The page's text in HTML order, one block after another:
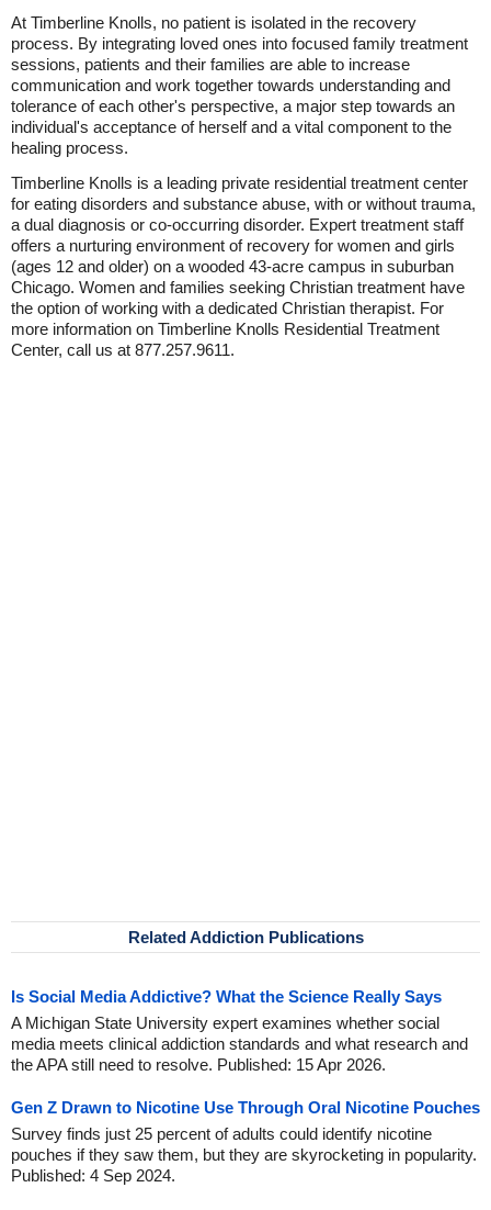
At Timberline Knolls, no patient is isolated in the recovery
process. By integrating loved ones into focused family treatment
sessions, patients and their families are able to increase
communication and work together towards understanding and
tolerance of each other's perspective, a major step towards an
individual's acceptance of herself and a vital component to the
healing process.
Timberline Knolls is a leading private residential treatment center
for eating disorders and substance abuse, with or without trauma,
a dual diagnosis or co-occurring disorder. Expert treatment staff
offers a nurturing environment of recovery for women and girls
(ages 12 and older) on a wooded 43-acre campus in suburban
Chicago. Women and families seeking Christian treatment have
the option of working with a dedicated Christian therapist. For
more information on Timberline Knolls Residential Treatment
Center, call us at 877.257.9611.
Related Addiction Publications
Is Social Media Addictive? What the Science Really Says
A Michigan State University expert examines whether social
media meets clinical addiction standards and what research and
the APA still need to resolve. Published: 15 Apr 2026.
Gen Z Drawn to Nicotine Use Through Oral Nicotine Pouches
Survey finds just 25 percent of adults could identify nicotine
pouches if they saw them, but they are skyrocketing in popularity.
Published: 4 Sep 2024.